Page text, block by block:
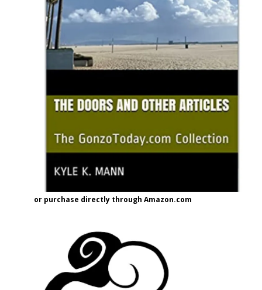
or purchase directly through Amazon.com